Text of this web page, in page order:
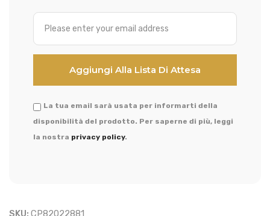
La tua email sarà usata per informarti della
disponibilità del prodotto. Per saperne di più, leggi
la nostra privacy policy.
SKU: CP82022881